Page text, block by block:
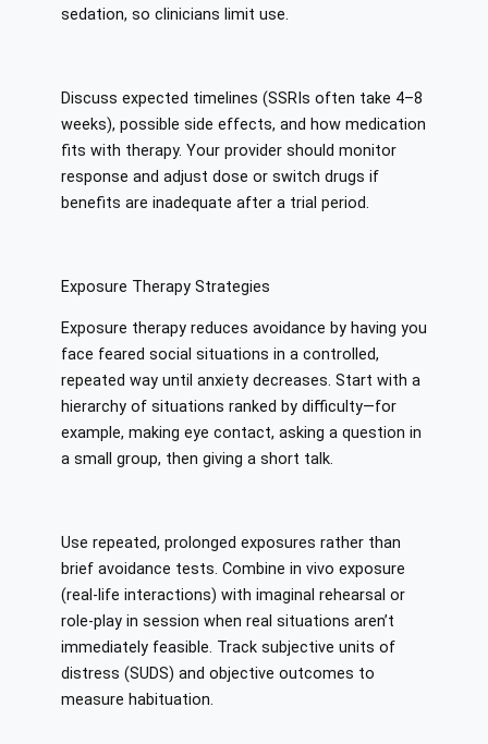
sedation, so clinicians limit use.
Discuss expected timelines (SSRIs often take 4–8
weeks), possible side effects, and how medication
fits with therapy. Your provider should monitor
response and adjust dose or switch drugs if
benefits are inadequate after a trial period.
Exposure Therapy Strategies
Exposure therapy reduces avoidance by having you
face feared social situations in a controlled,
repeated way until anxiety decreases. Start with a
hierarchy of situations ranked by difficulty—for
example, making eye contact, asking a question in
a small group, then giving a short talk.
Use repeated, prolonged exposures rather than
brief avoidance tests. Combine in vivo exposure
(real-life interactions) with imaginal rehearsal or
role-play in session when real situations aren’t
immediately feasible. Track subjective units of
distress (SUDS) and objective outcomes to
measure habituation.